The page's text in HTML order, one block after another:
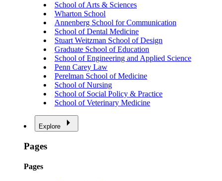
School of Arts & Sciences
Wharton School
Annenberg School for Communication
School of Dental Medicine
Stuart Weitzman School of Design
Graduate School of Education
School of Engineering and Applied Science
Penn Carey Law
Perelman School of Medicine
School of Nursing
School of Social Policy & Practice
School of Veterinary Medicine
Explore
Pages
Pages